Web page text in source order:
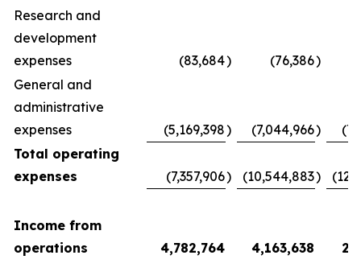
Research and
development
expenses
(83,684) (76,386)
General and
administrative
expenses
(5,169,398) (7,044,966)
Total operating
expenses
(7,357,906) (10,544,883)
Income from
operations
4,782,764 4,163,638